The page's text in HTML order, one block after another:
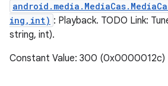
ing,int) : Playback. TODO Link:
string, int).
Constant Value: 300 (0x0000012c)